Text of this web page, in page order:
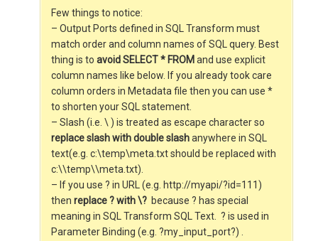
Few things to notice:
– Output Ports defined in SQL Transform must
match order and column names of SQL query. Best
thing is to avoid SELECT * FROM and use explicit
column names like below. If you already took care
column orders in Metadata file then you can use *
to shorten your SQL statement.
– Slash (i.e. \ ) is treated as escape character so
replace slash with double slashanywhere in SQL
text(e.g. c:\temp\meta.txt should be replaced with
c:\\temp\\meta.txt).
– If you use ? in URL (e.g. http://myapi/?id=111)
then replace ? with \? because ? has special
meaning in SQL Transform SQL Text. ? is used in
Parameter Binding (e.g. ?my_input_port?) .